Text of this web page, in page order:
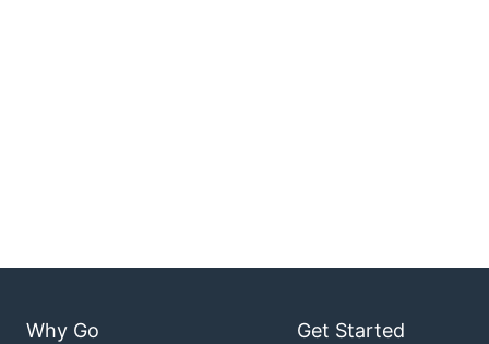
Why Go Get Started